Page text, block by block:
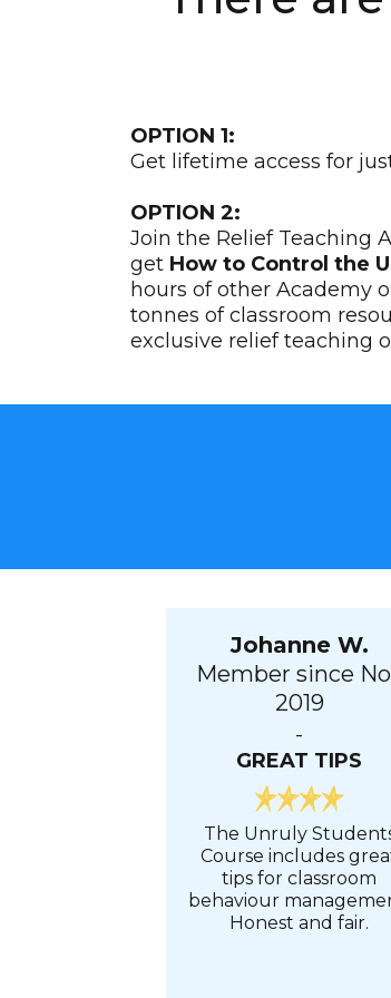
OPTION 1:
Get lifetime access for
OPTION 2:
Join the Relief Teaching
get How to Control the
hours of other Academy
tonnes of classroom
exclusive relief teaching
Johanne W.
Member since
2019
-
GREAT TIPS
The Unruly
Course includes
tips for classroom
behaviour
Honest and fair.